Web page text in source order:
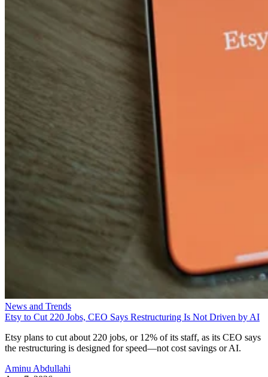
News and Trends
Etsy to Cut 220 Jobs, CEO Says Restructuring Is Not Driven by AI
Etsy plans to cut about 220 jobs, or 12% of its staff, as its CEO says
the restructuring is designed for speed—not cost savings or AI.
Aminu Abdullahi